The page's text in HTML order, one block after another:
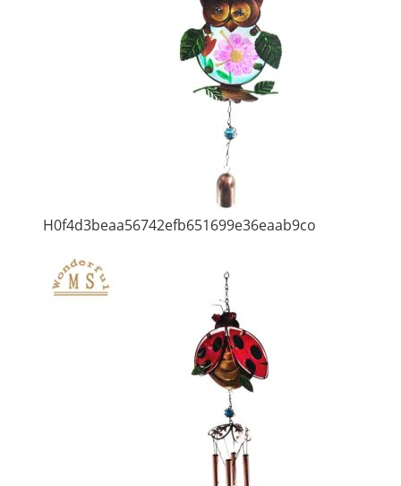
H0f4d3beaa56742efb651699e36eaab9co